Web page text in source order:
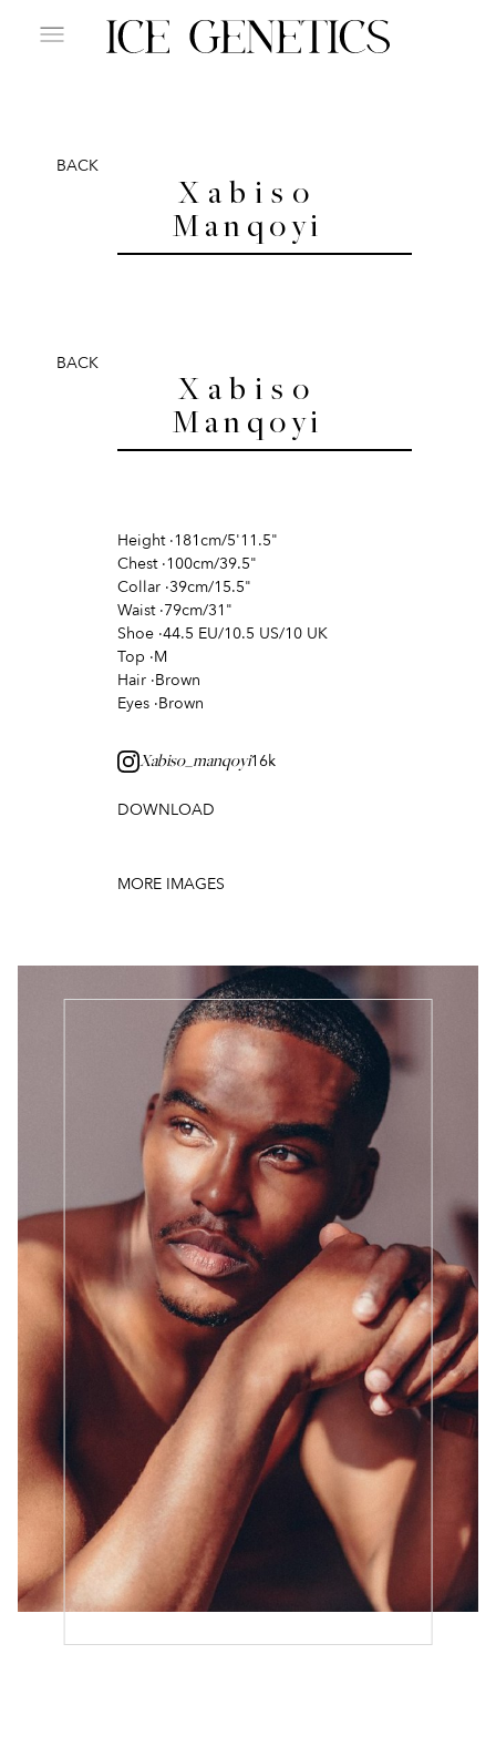
BACK
Xabiso
Manqoyi
BACK
Xabiso
Manqoyi
Height ·181cm/5'11.5"
Chest ·100cm/39.5"
Collar ·39cm/15.5"
Waist ·79cm/31"
Shoe ·44.5 EU/10.5 US/10 UK
Top ·M
Hair ·Brown
Eyes ·Brown
Xabiso_manqoyi16k
DOWNLOAD
MORE IMAGES